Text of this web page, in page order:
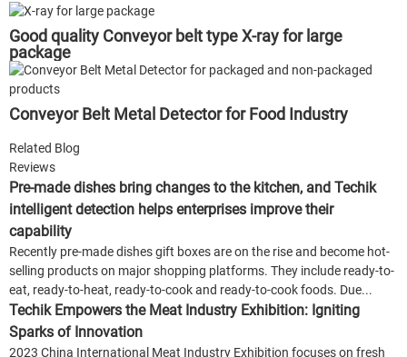
Good quality Conveyor belt type X-ray for large
package
Conveyor Belt Metal Detector for Food Industry
Related Blog
Reviews
Pre-made dishes bring changes to the kitchen, and Techik
intelligent detection helps enterprises improve their
capability
Recently pre-made dishes gift boxes are on the rise and become hot-
selling products on major shopping platforms. They include ready-to-
eat, ready-to-heat, ready-to-cook and ready-to-cook foods. Due...
Techik Empowers the Meat Industry Exhibition: Igniting
Sparks of Innovation
2023 China International Meat Industry Exhibition focuses on fresh